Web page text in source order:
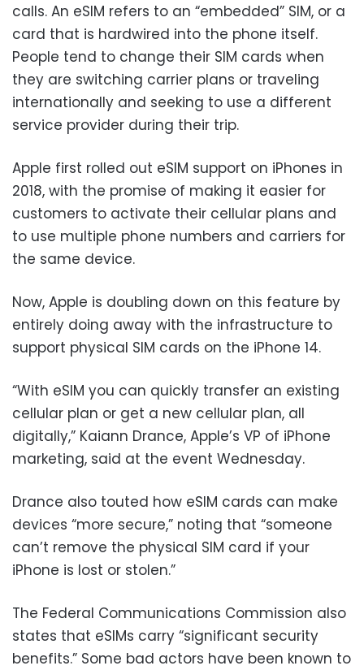
calls. An eSIM refers to an “embedded” SIM, or a
card that is hardwired into the phone itself.
People tend to change their SIM cards when
they are switching carrier plans or traveling
internationally and seeking to use a different
service provider during their trip.
Apple first rolled out eSIM support on iPhones in
2018, with the promise of making it easier for
customers to activate their cellular plans and
to use multiple phone numbers and carriers for
the same device.
Now, Apple is doubling down on this feature by
entirely doing away with the infrastructure to
support physical SIM cards on the iPhone 14.
“With eSIM you can quickly transfer an existing
cellular plan or get a new cellular plan, all
digitally,” Kaiann Drance, Apple’s VP of iPhone
marketing, said at the event Wednesday.
Drance also touted how eSIM cards can make
devices “more secure,” noting that “someone
can’t remove the physical SIM card if your
iPhone is lost or stolen.”
The Federal Communications Commission also
states that eSIMs carry “significant security
benefits.” Some bad actors have been known to